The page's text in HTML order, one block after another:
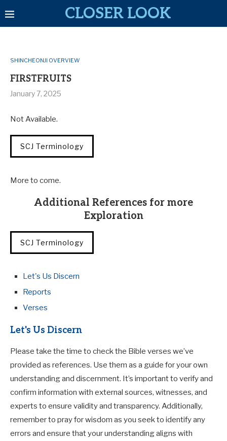
CLOSER LOOK
SHINCHEONJI OVERVIEW
FIRSTFRUITS
January 7, 2025
Not Available.
SCJ Terminology
More to come.
Additional References for more
Exploration
SCJ Terminology
Let's Us Discern
Reports
Verses
Let's Us Discern
Please take the time to check the Bible verses we’ve
provided as references. Use them as a guide for your own
understanding and discernment. It’s important to verify and
confirm information with external sources, witnesses, and
experts to ensure validity and transparency. Additionally,
remember to pray for wisdom as you seek to identify any
errors and ensure that your understanding aligns with